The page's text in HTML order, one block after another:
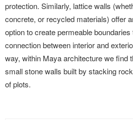
protection. Similarly, lattice walls
concrete, or recycled materials) offer
option to create permeable
connection between interior and
way, within Maya architecture we find
small stone walls built by stacking
of plots.